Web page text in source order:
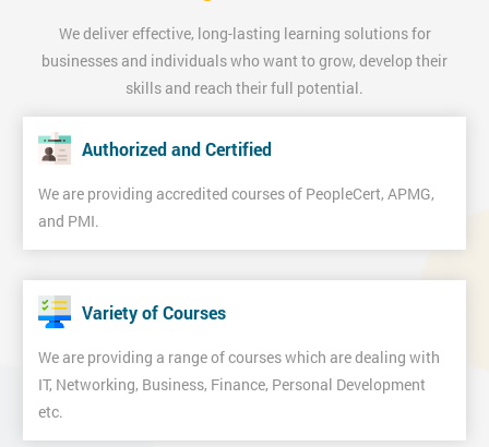
We deliver effective, long-lasting learning solutions for
businesses and individuals who want to grow, develop their
skills and reach their full potential.
Authorized and Certified
We are providing accredited courses of PeopleCert, APMG,
and PMI.
Variety of Courses
We are providing a range of courses which are dealing with
IT, Networking, Business, Finance, Personal Development
etc.